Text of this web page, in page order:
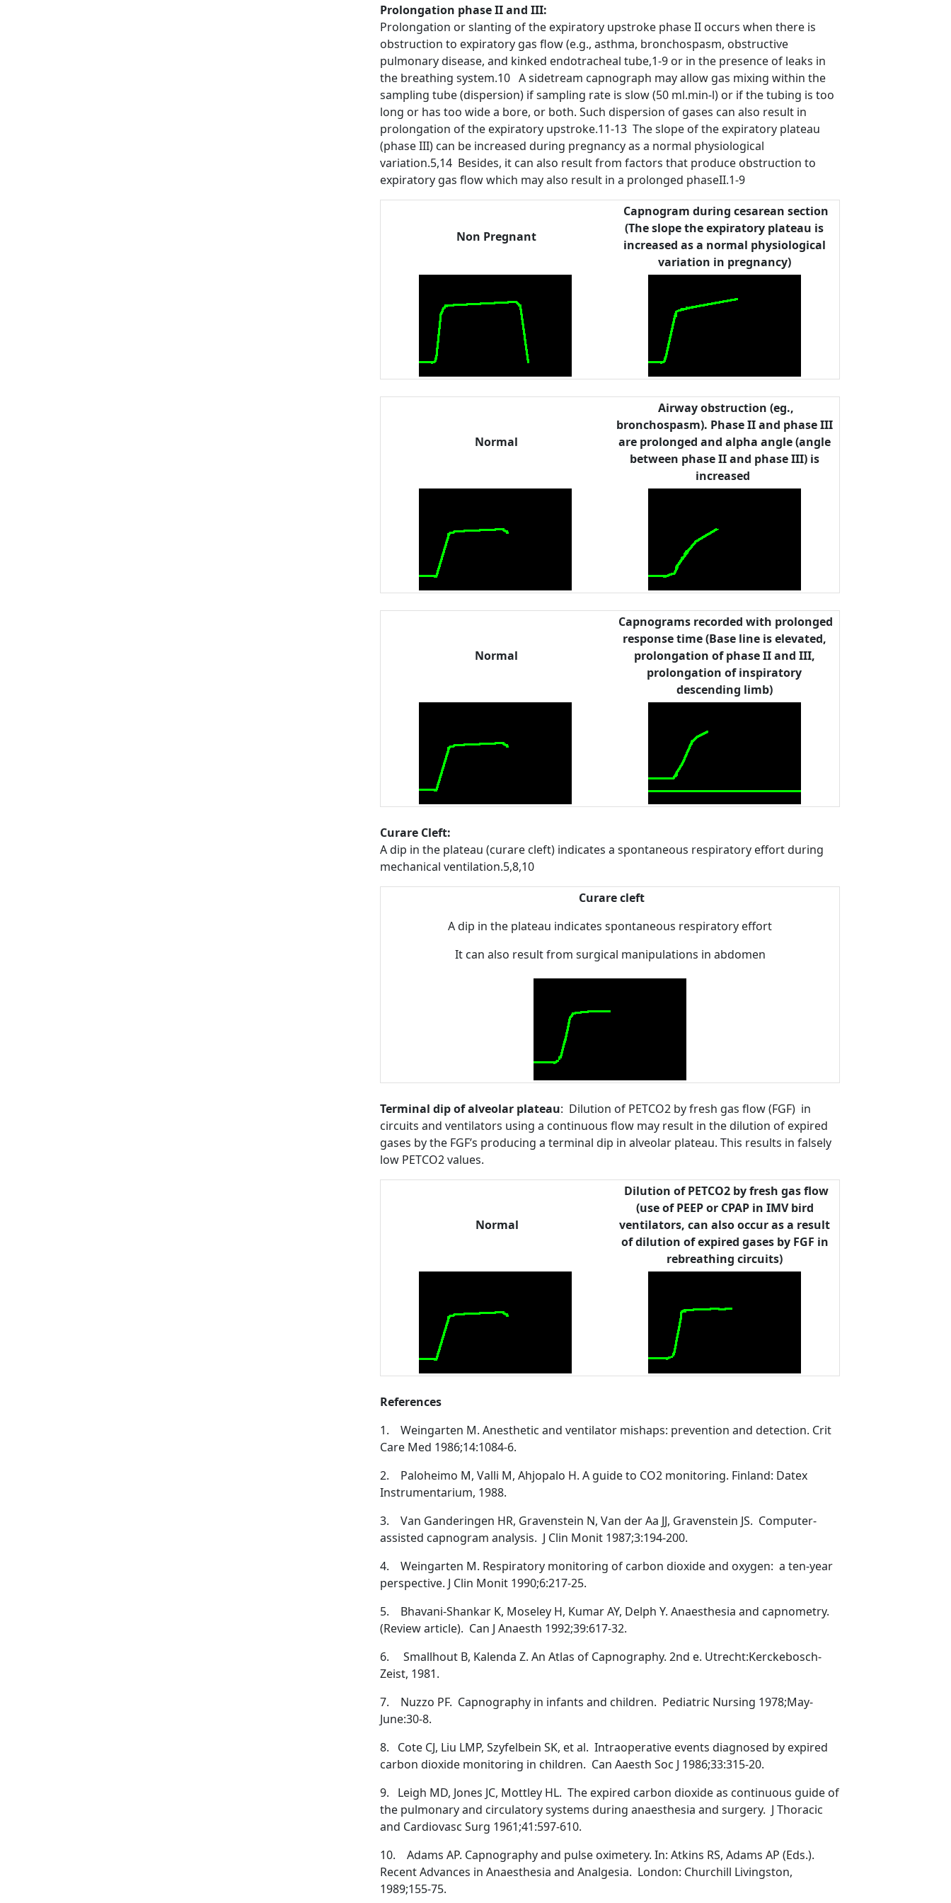
Prolongation phase II and III:
Prolongation or slanting of the expiratory upstroke phase II occurs when there is
obstruction to expiratory gas flow (e.g., asthma, bronchospasm, obstructive
pulmonary disease, and kinked endotracheal tube,1-9 or in the presence of leaks in
the breathing system.10 A sidetream capnograph may allow gas mixing within the
sampling tube (dispersion) if sampling rate is slow (50 ml.min-l) or if the tubing is too
long or has too wide a bore, or both. Such dispersion of gases can also result in
prolongation of the expiratory upstroke.11-13 The slope of the expiratory plateau
(phase III) can be increased during pregnancy as a normal physiological
variation.5,14 Besides, it can also result from factors that produce obstruction to
expiratory gas flow which may also result in a prolonged phaseII.1-9
Non Pregnant
Capnogram during cesarean section
(The slope the expiratory plateau is
increased as a normal physiological
variation in pregnancy)
Normal
Airway obstruction (eg.,
bronchospasm). Phase II and phase III
are prolonged and alpha angle (angle
between phase II and phase III) is
increased
Normal
Capnograms recorded with prolonged
response time (Base line is elevated,
prolongation of phase II and III,
prolongation of inspiratory
descending limb)
Curare Cleft:
A dip in the plateau (curare cleft) indicates a spontaneous respiratory effort during
mechanical ventilation.5,8,10
Curare cleft
A dip in the plateau indicates spontaneous respiratory effort
It can also result from surgical manipulations in abdomen
Terminal dip of alveolar plateau: Dilution of PETCO2 by fresh gas flow (FGF) in
circuits and ventilators using a continuous flow may result in the dilution of expired
gases by the FGF’s producing a terminal dip in alveolar plateau. This results in falsely
low PETCO2 values.
Normal
Dilution of PETCO2 by fresh gas flow
(use of PEEP or CPAP in IMV bird
ventilators, can also occur as a result
of dilution of expired gases by FGF in
rebreathing circuits)
References
1. Weingarten M. Anesthetic and ventilator mishaps: prevention and detection. Crit
Care Med 1986;14:1084-6.
2. Paloheimo M, Valli M, Ahjopalo H. A guide to CO2 monitoring. Finland: Datex
Instrumentarium, 1988.
3. Van Ganderingen HR, Gravenstein N, Van der Aa JJ, Gravenstein JS. Computer-
assisted capnogram analysis. J Clin Monit 1987;3:194-200.
4. Weingarten M. Respiratory monitoring of carbon dioxide and oxygen: a ten-year
perspective. J Clin Monit 1990;6:217-25.
5. Bhavani-Shankar K, Moseley H, Kumar AY, Delph Y. Anaesthesia and capnometry.
(Review article). Can J Anaesth 1992;39:617-32.
6. Smallhout B, Kalenda Z. An Atlas of Capnography. 2nd e. Utrecht:Kerckebosch-
Zeist, 1981.
7. Nuzzo PF. Capnography in infants and children. Pediatric Nursing 1978;May-
June:30-8.
8. Cote CJ, Liu LMP, Szyfelbein SK, et al. Intraoperative events diagnosed by expired
carbon dioxide monitoring in children. Can Aaesth Soc J 1986;33:315-20.
9. Leigh MD, Jones JC, Mottley HL. The expired carbon dioxide as continuous guide of
the pulmonary and circulatory systems during anaesthesia and surgery. J Thoracic
and Cardiovasc Surg 1961;41:597-610.
10. Adams AP. Capnography and pulse oximetery. In: Atkins RS, Adams AP (Eds.).
Recent Advances in Anaesthesia and Analgesia. London: Churchill Livingston,
1989;155-75.